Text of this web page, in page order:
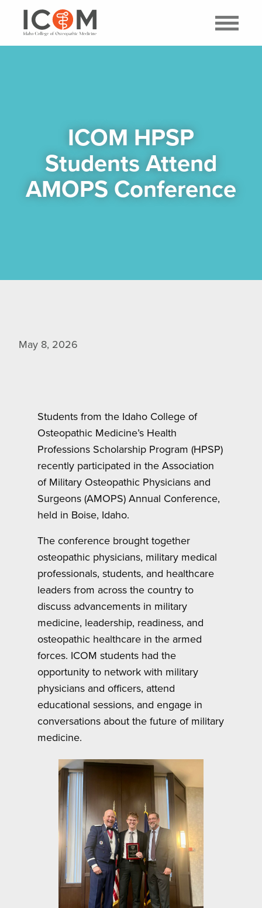
ICOM HPSP
Students Attend
AMOPS Conference
May 8, 2026
Students from the Idaho College of
Osteopathic Medicine’s Health
Professions Scholarship Program (HPSP)
recently participated in the Association
of Military Osteopathic Physicians and
Surgeons (AMOPS) Annual Conference,
held in Boise, Idaho.
The conference brought together
osteopathic physicians, military medical
professionals, students, and healthcare
leaders from across the country to
discuss advancements in military
medicine, leadership, readiness, and
osteopathic healthcare in the armed
forces. ICOM students had the
opportunity to network with military
physicians and officers, attend
educational sessions, and engage in
conversations about the future of military
medicine.